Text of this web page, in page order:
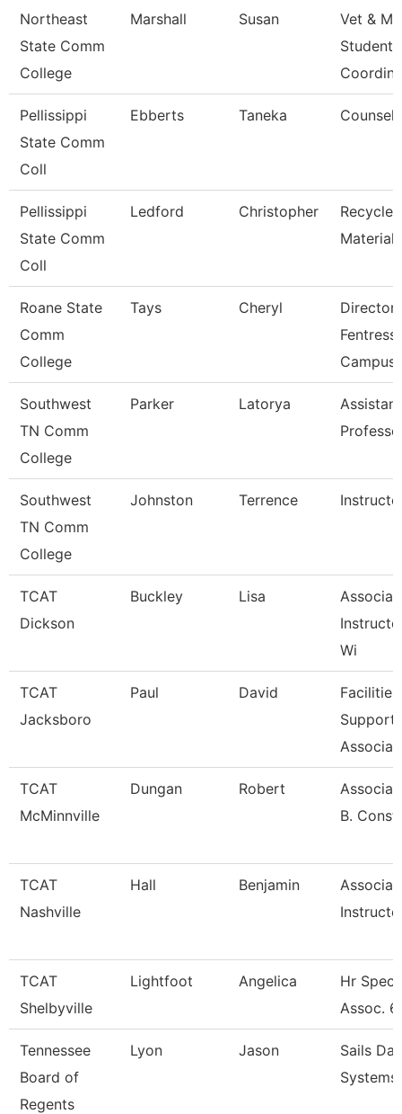
Northeast
State Comm
College
Marshall Susan
Vet & Mil
Student
Pellissippi
State Comm
Coll
Ebberts Taneka
Pellissippi
State Comm
Coll
Ledford Christopher
Recycled
Material
Roane State
Comm
College
Tays Cheryl
Director
Fentress
Campus
Southwest
TN Comm
College
Parker Latorya
Assistant
Southwest
TN Comm
College
Johnston Terrence
TCAT
Dickson
Buckley Lisa
Wi
TCAT
Jacksboro
Paul David
Facilities
Support
TCAT
McMinnville
Dungan Robert
B. Const
TCAT
Nashville
Hall Benjamin
TCAT
Shelbyville
Lightfoot Angelica
Hr
Assoc. 6
Tennessee
Board of
Regents
Lyon Jason
Sails